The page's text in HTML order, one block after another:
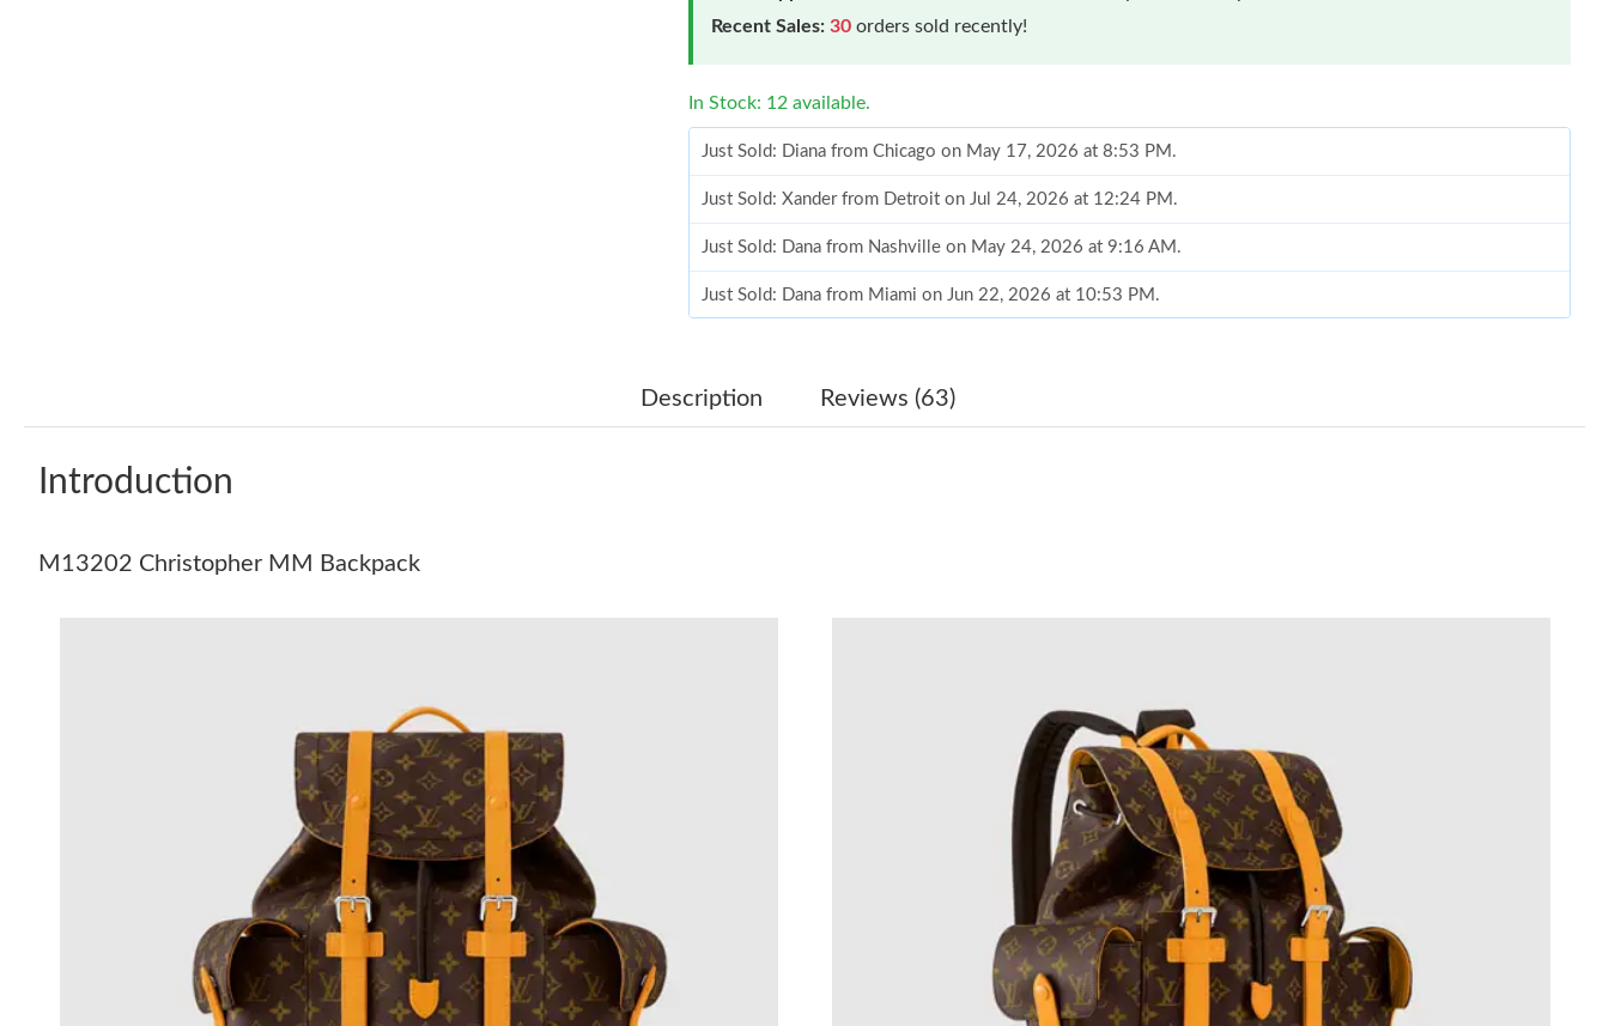
Recent Sales: 30 orders sold recently!
In Stock: 12 available.
Just Sold: Diana from Chicago on May 17, 2026 at 8:53 PM.
Just Sold: Xander from Detroit on Jul 24, 2026 at 12:24 PM.
Just Sold: Dana from Nashville on May 24, 2026 at 9:16 AM.
Just Sold: Dana from Miami on Jun 22, 2026 at 10:53 PM.
Just Sold: Sam from Kansas City on Jul 07, 2026 at 10:09 PM.
Just Sold: Dana from Houston on Jul 16, 2026 at 1:52 PM.
Just Sold: Yara from Chicago on Jul 18, 2026 at 7:25 PM.
Just Sold: Isaac from Miami on Jul 02, 2026 at 7:51 PM.
Just Sold: Zane from Denver on Jul 19, 2026 at 9:54 PM.
Just Sold: Dana from London on Jul 02, 2026 at 2:22 PM.
Just Sold: Chris from Toronto on Jun 11, 2026 at 8:08 AM.
Just Sold: Grace from Hong Kong on May 23, 2026 at 11:45 AM.
Description Reviews (63)
Introduction
M13202 Christopher MM Backpack